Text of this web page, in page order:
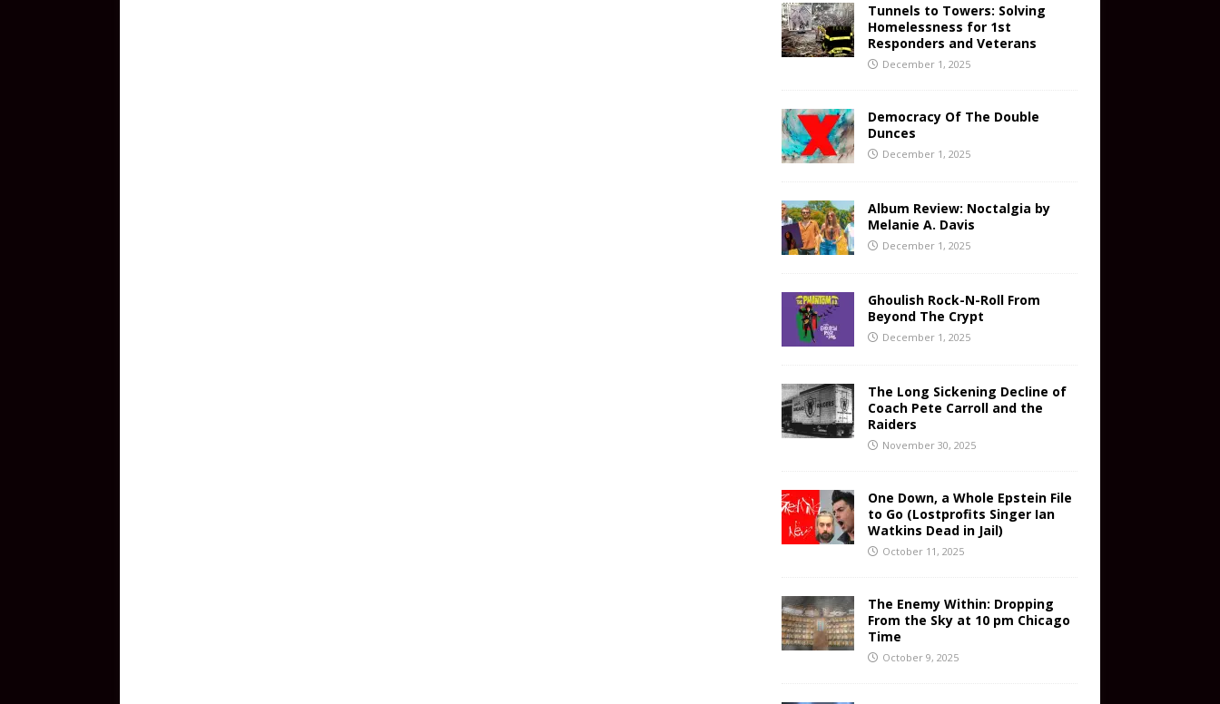
Tunnels to Towers: Solving
Homelessness for 1st
Responders and Veterans
December 1, 2025
Democracy Of The Double
Dunces
December 1, 2025
Album Review: Noctalgia by
Melanie A. Davis
December 1, 2025
Ghoulish Rock-N-Roll From
Beyond The Crypt
December 1, 2025
The Long Sickening Decline of
Coach Pete Carroll and the
Raiders
November 30, 2025
One Down, a Whole Epstein File
to Go (Lostprofits Singer Ian
Watkins Dead in Jail)
October 11, 2025
The Enemy Within: Dropping
From the Sky at 10 pm Chicago
Time
October 9, 2025